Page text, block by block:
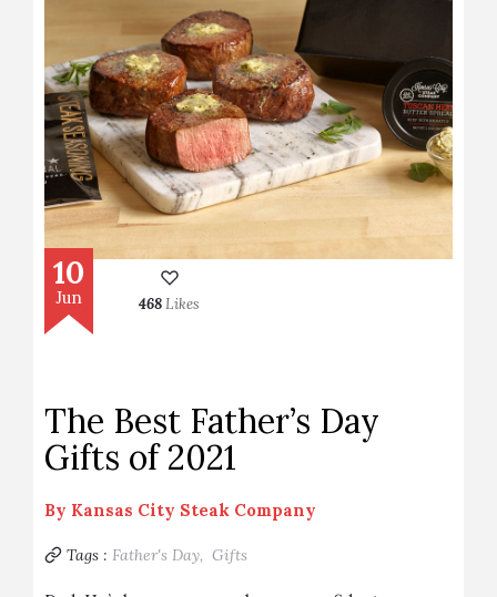
10
Jun 468Likes
The Best Father’s Day
Gifts of 2021
By Kansas City Steak Company
Tags : Father's Day, Gifts